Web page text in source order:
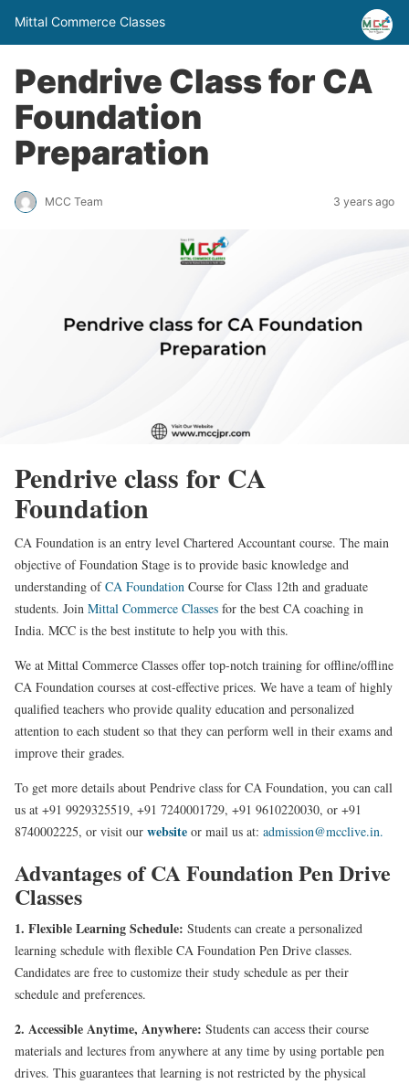
Mittal Commerce Classes
Pendrive Class for CA
Foundation
Preparation
MCC Team 3 years ago
Pendrive class for CA
Foundation
CA Foundation is an entry level Chartered Accountant course. The main
objective of Foundation Stage is to provide basic knowledge and
understanding ofCA Foundation Course for Class 12th and graduate
students. Join Mittal Commerce Classes for the best CA coaching in
India. MCC is the best institute to help you with this.
We at Mittal Commerce Classes offer top-notch training for offline/offline
CA Foundation courses at cost-effective prices. We have a team of highly
qualified teachers who provide quality education and personalized
attention to each student so that they can perform well in their exams and
improve their grades.
To get more details about Pendrive class for CA Foundation, you can call
us at +91 9929325519, +91 7240001729, +91 9610220030, or +91
8740002225, or visit our website or mail us at: admission@mcclive.in.
Advantages of CA Foundation Pen Drive
Classes
1. Flexible Learning Schedule: Students can create a personalized
learning schedule with flexible CA Foundation Pen Drive classes.
Candidates are free to customize their study schedule as per their
schedule and preferences.
2. Accessible Anytime, Anywhere: Students can access their course
materials and lectures from anywhere at any time by using portable pen
drives. This guarantees that learning is not restricted by the physical